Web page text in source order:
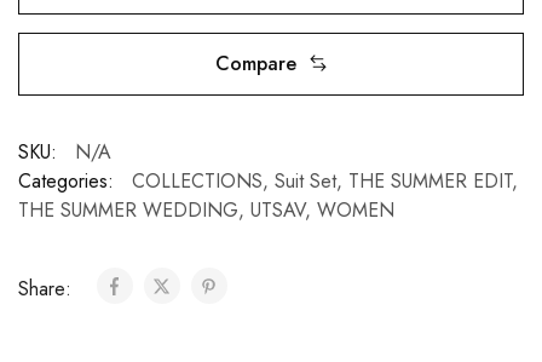
Compare
SKU:
N/A
Categories:
COLLECTIONS, Suit Set, THE SUMMER EDIT,
THE SUMMER WEDDING, UTSAV, WOMEN
Share: